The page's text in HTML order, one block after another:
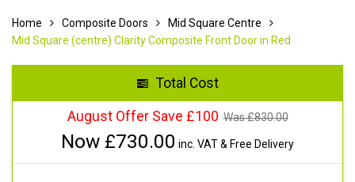
Home Composite Doors
Mid Square Centre
Mid Square (centre) Clarity Composite Front Door in Red
Total Cost
August Offer Save £100 Was £830.00
Now £730.00 inc. VAT & Free Delivery